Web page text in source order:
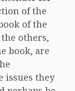
of the
of the
others,
book, are
issues they